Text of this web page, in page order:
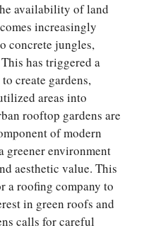
availability of land
increasingly
concrete jungles,
has triggered a
create gardens,
areas into
rooftop gardens are
of modern
environment
aesthetic value. This
a roofing company to
in green roofs and
calls for careful